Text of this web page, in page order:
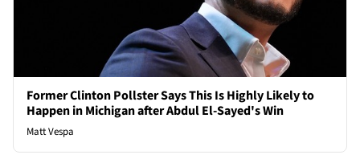
Former Clinton Pollster Says This Is Highly Likely to
Happen in Michigan after Abdul El-Sayed's Win
Matt Vespa